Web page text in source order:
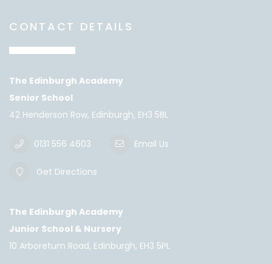
CONTACT DETAILS
The Edinburgh Academy
Senior School
42 Henderson Row, Edinburgh, EH3 5BL
0131 556 4603 Email Us
Get Directions
The Edinburgh Academy
Junior School & Nursery
10 Arboretum Road, Edinburgh, EH3 5PL